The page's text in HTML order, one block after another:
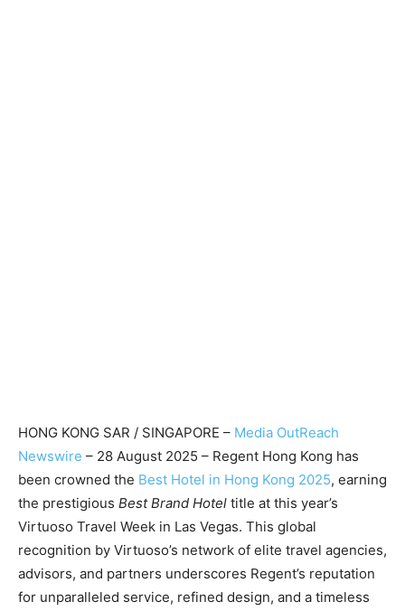
HONG KONG SAR / SINGAPORE – Media OutReach
Newswire – 28 August 2025 – Regent Hong Kong has
been crowned the Best Hotel in Hong Kong 2025, earning
the prestigious Best Brand Hotel title at this year’s
Virtuoso Travel Week in Las Vegas. This global
recognition by Virtuoso’s network of elite travel agencies,
advisors, and partners underscores Regent’s reputation
for unparalleled service, refined design, and a timeless